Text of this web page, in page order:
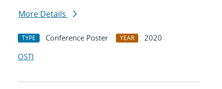
More Details
TYPE Conference Poster YEAR
2020
OSTI